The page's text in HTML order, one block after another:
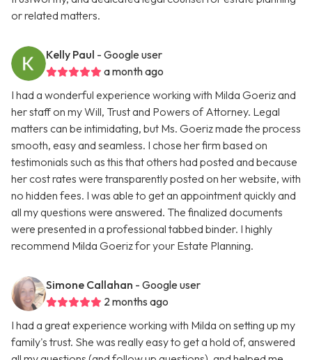
or related matters.
Kelly Paul - Google user
a month ago
I had a wonderful experience working with Milda Goeriz and
her staff on my Will, Trust and Powers of Attorney. Legal
matters can be intimidating, but Ms. Goeriz made the process
smooth, easy and seamless. I chose her firm based on
testimonials such as this that others had posted and because
her cost rates were transparently posted on her website, with
no hidden fees. I was able to get an appointment quickly and
all my questions were answered. The finalized documents
were presented in a professional tabbed binder. I highly
recommend Milda Goeriz for your Estate Planning.
Simone Callahan - Google user
2 months ago
I had a great experience working with Milda on setting up my
family's trust. She was really easy to get a hold of, answered